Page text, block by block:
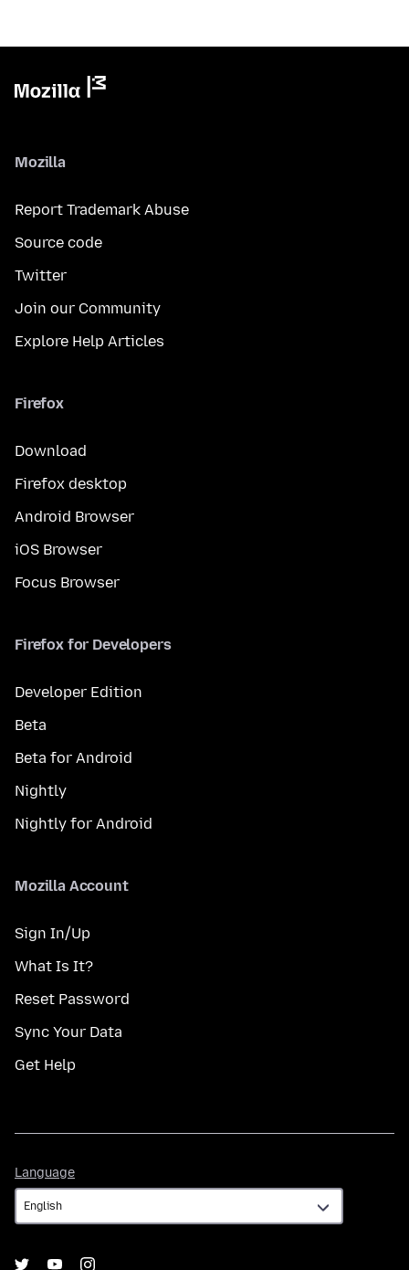
Mozilla
Report Trademark Abuse
Source code
Twitter
Join our Community
Explore Help Articles
Firefox
Download
Firefox desktop
Android Browser
iOS Browser
Focus Browser
Firefox for Developers
Developer Edition
Beta
Beta for Android
Nightly
Nightly for Android
Mozilla Account
Sign In/Up
What Is It?
Reset Password
Sync Your Data
Get Help
Language